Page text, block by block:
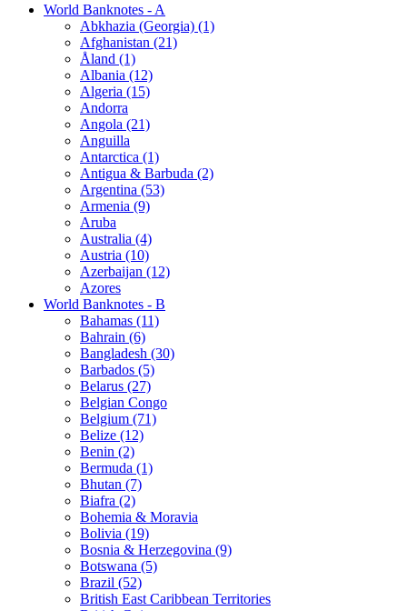
World Banknotes - A
Abkhazia (Georgia) (1)
Afghanistan (21)
Åland (1)
Albania (12)
Algeria (15)
Andorra
Angola (21)
Anguilla
Antarctica (1)
Antigua & Barbuda (2)
Argentina (53)
Armenia (9)
Aruba
Australia (4)
Austria (10)
Azerbaijan (12)
Azores
World Banknotes - B
Bahamas (11)
Bahrain (6)
Bangladesh (30)
Barbados (5)
Belarus (27)
Belgian Congo
Belgium (71)
Belize (12)
Benin (2)
Bermuda (1)
Bhutan (7)
Biafra (2)
Bohemia & Moravia
Bolivia (19)
Bosnia & Herzegovina (9)
Botswana (5)
Brazil (52)
British East Caribbean Territories